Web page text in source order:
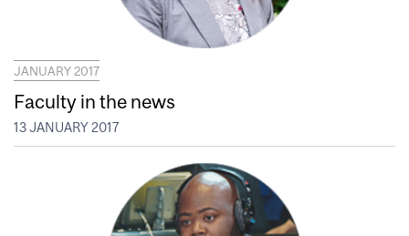
JANUARY 2017
Faculty in the news
13 JANUARY 2017